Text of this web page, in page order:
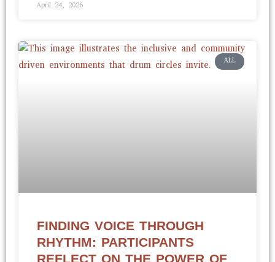
April 24, 2026
ALL
FINDING VOICE THROUGH
RHYTHM: PARTICIPANTS
REFLECT ON THE POWER OF